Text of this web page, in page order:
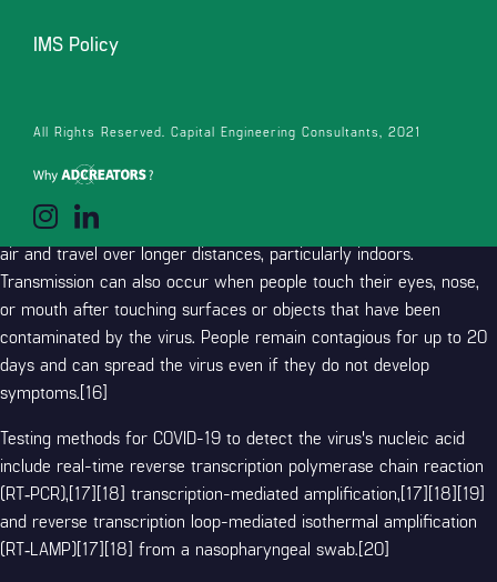
IMS Policy
All Rights Reserved. Capital Engineering Consultants, 2021
continue to experience a range of effects (long COVID) for months
COVID‑19 transmission occurs when infectious particles are
breathed in or come into contact with the eyes, nose, or mouth.
airborne particles containing the virus can remain suspended in the
air and travel over longer distances, particularly indoors.
Transmission can also occur when people touch their eyes, nose,
or mouth after touching surfaces or objects that have been
contaminated by the virus. People remain contagious for up to 20
days and can spread the virus even if they do not develop
symptoms.[16]
Testing methods for COVID-19 to detect the virus's nucleic acid
include real-time reverse transcription polymerase chain reaction
(RT‑PCR),[17][18] transcription-mediated amplification,[17][18][19]
and reverse transcription loop-mediated isothermal amplification
(RT‑LAMP)[17][18] from a nasopharyngeal swab.[20]